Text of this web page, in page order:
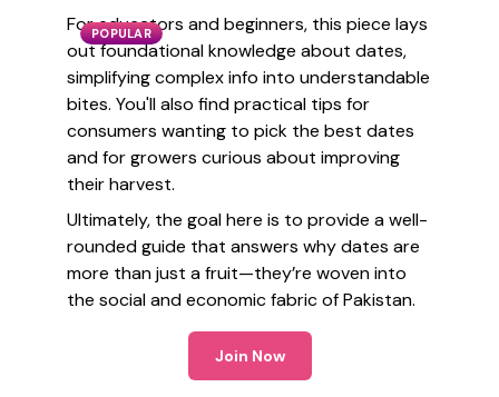
POPULAR
For educators and beginners, this piece lays
out foundational knowledge about dates,
simplifying complex info into understandable
bites. You'll also find practical tips for
consumers wanting to pick the best dates
and for growers curious about improving
their harvest.
Ultimately, the goal here is to provide a well-
rounded guide that answers why dates are
more than just a fruit—they’re woven into
the social and economic fabric of Pakistan.
Join Now